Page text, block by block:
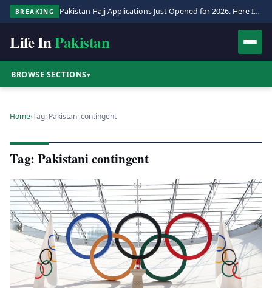
BREAKING Pakistan Hajj Applications Just Opened for 2026. Here Is the Full Process.
Life InPakistan
BROWSE SECTIONS▾
Home›Tag: Pakistani contingent
Tag: Pakistani contingent